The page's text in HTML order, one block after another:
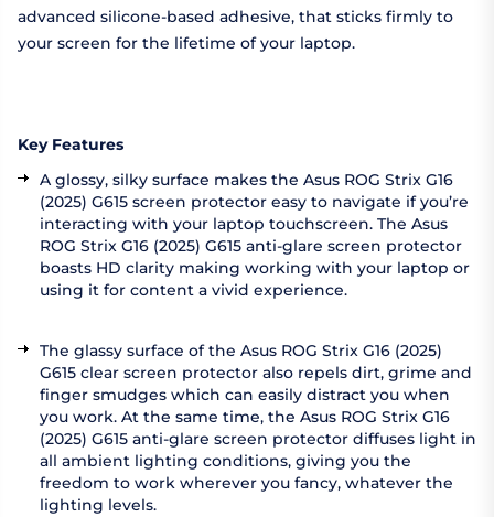
advanced silicone-based adhesive, that sticks firmly to
your screen for the lifetime of your laptop.
Key Features
A glossy, silky surface makes the Asus ROG Strix G16
(2025) G615 screen protector easy to navigate if you’re
interacting with your laptop touchscreen. The Asus
ROG Strix G16 (2025) G615 anti-glare screen protector
boasts HD clarity making working with your laptop or
using it for content a vivid experience.
The glassy surface of the Asus ROG Strix G16 (2025)
G615 clear screen protector also repels dirt, grime and
finger smudges which can easily distract you when
you work. At the same time, the Asus ROG Strix G16
(2025) G615 anti-glare screen protector diffuses light in
all ambient lighting conditions, giving you the
freedom to work wherever you fancy, whatever the
lighting levels.